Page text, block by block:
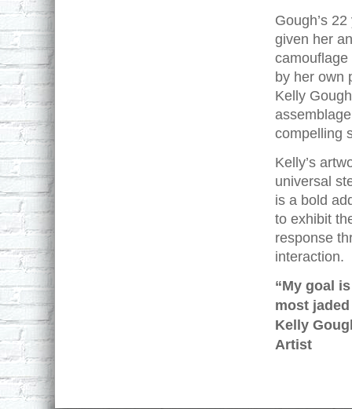
Gough’s
given her
by her own
Kelly
compelling
Kelly’s
universal
is a bold
to exhibit
response
interaction.
“My goal
most
Kelly
Artist